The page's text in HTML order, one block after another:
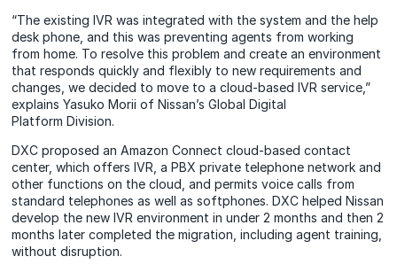
“The existing IVR was integrated with the system and the help
desk phone, and this was preventing agents from working
from home. To resolve this problem and create an environment
that responds quickly and flexibly to new requirements and
changes, we decided to move to a cloud-based IVR service,”
explains Yasuko Morii of Nissan’s Global Digital
Platform Division.
DXC proposed an Amazon Connect cloud-based contact
center, which offers IVR, a PBX private telephone network and
other functions on the cloud, and permits voice calls from
standard telephones as well as softphones. DXC helped Nissan
develop the new IVR environment in under 2 months and then 2
months later completed the migration, including agent training,
without disruption.